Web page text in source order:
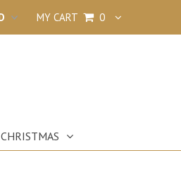
MY CART 0
CHRISTMAS